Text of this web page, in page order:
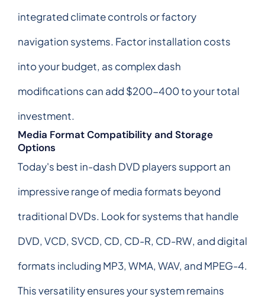
integrated climate controls or factory
navigation systems. Factor installation costs
into your budget, as complex dash
modifications can add $200-400 to your total
investment.
Media Format Compatibility and Storage
Options
Today's best in-dash DVD players support an
impressive range of media formats beyond
traditional DVDs. Look for systems that handle
DVD, VCD, SVCD, CD, CD-R, CD-RW, and digital
formats including MP3, WMA, WAV, and MPEG-4.
This versatility ensures your system remains